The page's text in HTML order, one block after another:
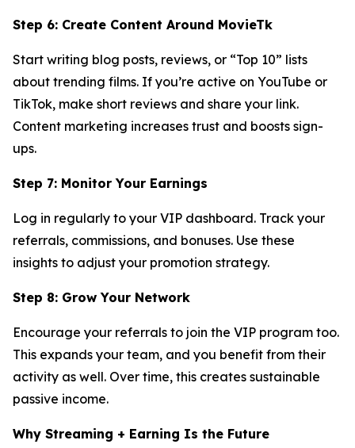
Step 6: Create Content Around MovieTk
Start writing blog posts, reviews, or “Top 10” lists
about trending films. If you’re active on YouTube or
TikTok, make short reviews and share your link.
Content marketing increases trust and boosts sign-
ups.
Step 7: Monitor Your Earnings
Log in regularly to your VIP dashboard. Track your
referrals, commissions, and bonuses. Use these
insights to adjust your promotion strategy.
Step 8: Grow Your Network
Encourage your referrals to join the VIP program too.
This expands your team, and you benefit from their
activity as well. Over time, this creates sustainable
passive income.
Why Streaming + Earning Is the Future